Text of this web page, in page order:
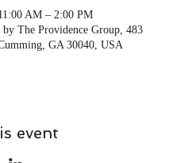
AM – 2:00 PM
by The Providence Group, 483
GA 30040, USA
event